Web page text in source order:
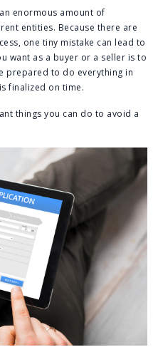
enormous amount of
entities. Because there are
one tiny mistake can lead to
want as a buyer or a seller is to
prepared to do everything in
finalized on time.
things you can do to avoid a